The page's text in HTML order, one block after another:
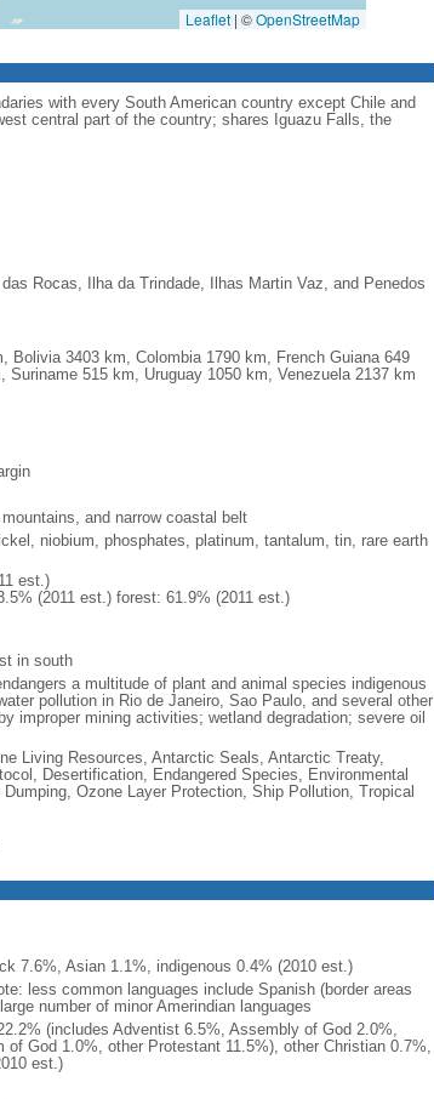
Leaflet | ©OpenStreetMap
with every South American country except Chile and
central part of the country; shares Iguazu Falls, the
Rocas, Ilha da Trindade, Ilhas Martin Vaz, and Penedos
Bolivia 3403 km, Colombia 1790 km, French Guiana 649
515 km, Uruguay 1050 km, Venezuela 2137 km
and narrow coastal belt
niobium, phosphates, platinum, tantalum, tin, rare earth
est.)
(2011 est.) forest: 61.9% (2011 est.)
in south
a multitude of plant and animal species indigenous
pollution in Rio de Janeiro, Sao Paulo, and several other
improper mining activities; wetland degradation; severe oil
Living Resources, Antarctic Seals, Antarctic Treaty,
Desertification, Endangered Species, Environmental
Ozone Layer Protection, Ship Pollution, Tropical
7.6%, Asian 1.1%, indigenous 0.4% (2010 est.)
less common languages include Spanish (border areas
number of minor Amerindian languages
(includes Adventist 6.5%, Assembly of God 2.0%,
God 1.0%, other Protestant 11.5%), other Christian 0.7%,
est.)